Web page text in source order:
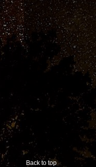
Back to top